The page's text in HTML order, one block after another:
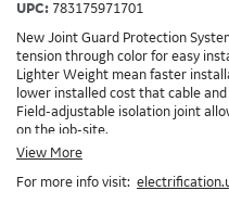
UPC: 783175971701
New Joint Guard Protection
tension through color for easy
Lighter Weight mean faster
lower installed cost that cable
Field-adjustable isolation joint
on the job-site.
Plug-assist allows for faster,
Exclusive Bluecoat Epoxy
View More
For more info visit: